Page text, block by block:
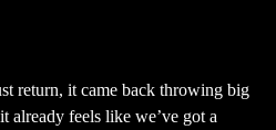
return, it came back throwing big
already feels like we’ve got a